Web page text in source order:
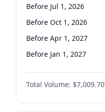
Before Jul 1, 2026
Before Oct 1, 2026
Before Apr 1, 2027
Before Jan 1, 2027
Before Jul 1, 2027
Before Oct 1, 2027
Before Jan 1, 2028
Total Volume: $7,009.70